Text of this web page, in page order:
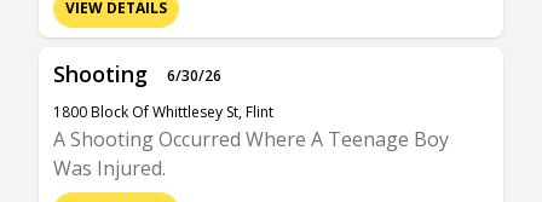
VIEW DETAILS
Shooting
6/30/26
1800 Block Of Whittlesey St, Flint
A Shooting Occurred Where A Teenage Boy
Was Injured.